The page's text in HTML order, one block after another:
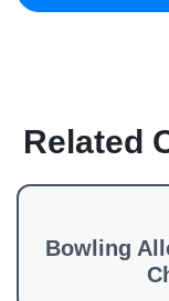
Related
Bowling